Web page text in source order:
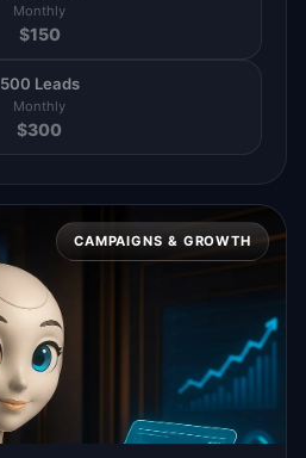
Monthly
$150
500 Leads
Monthly
$300
CAMPAIGNS & GROWTH